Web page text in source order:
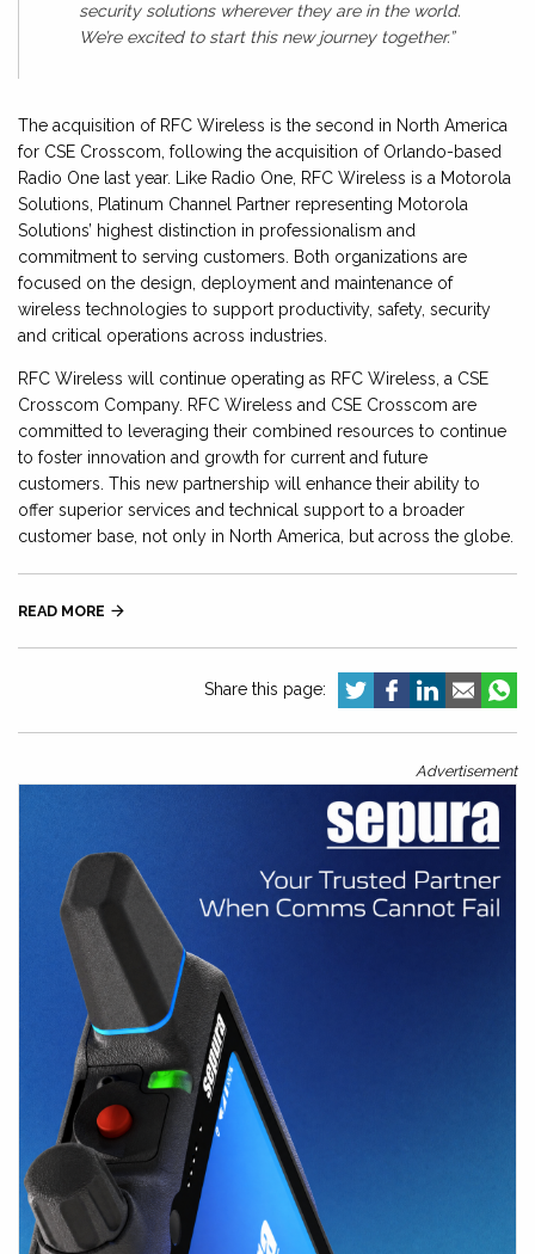
security solutions wherever they are in the world.
We’re excited to start this new journey together.”
The acquisition of RFC Wireless is the second in North America
for CSE Crosscom, following the acquisition of Orlando-based
Radio One last year. Like Radio One, RFC Wireless is a Motorola
Solutions, Platinum Channel Partner representing Motorola
Solutions’ highest distinction in professionalism and
commitment to serving customers. Both organizations are
focused on the design, deployment and maintenance of
wireless technologies to support productivity, safety, security
and critical operations across industries.
RFC Wireless will continue operating as RFC Wireless, a CSE
Crosscom Company. RFC Wireless and CSE Crosscom are
committed to leveraging their combined resources to continue
to foster innovation and growth for current and future
customers. This new partnership will enhance their ability to
offer superior services and technical support to a broader
customer base, not only in North America, but across the globe.
READ MORE 
Share this page:
Advertisement